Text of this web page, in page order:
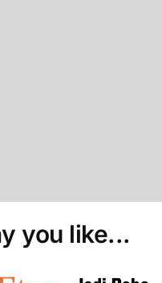
you like...